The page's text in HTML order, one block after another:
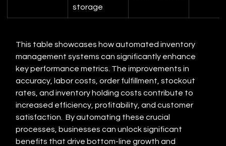
storage
This table showcases how automated inventory
management systems can significantly enhance
key performance metrics. The improvements in
accuracy, labor costs, order fulfillment, stockout
rates, and inventory holding costs contribute to
increased efficiency, profitability, and customer
satisfaction.  By automating these crucial
processes, businesses can unlock significant
benefits that drive bottom-line growth and